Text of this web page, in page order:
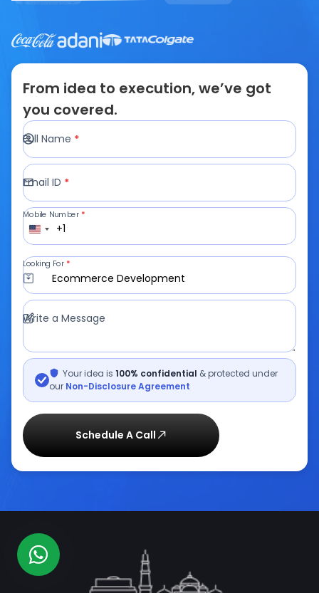
From idea to execution, we’ve got
you covered.
Full Name *
Email ID *
+1
Mobile Number *
Ecommerce Development
Looking For *
Write a Message
Your idea is 100% confidential & protected under
our Non-Disclosure Agreement
Schedule A Call